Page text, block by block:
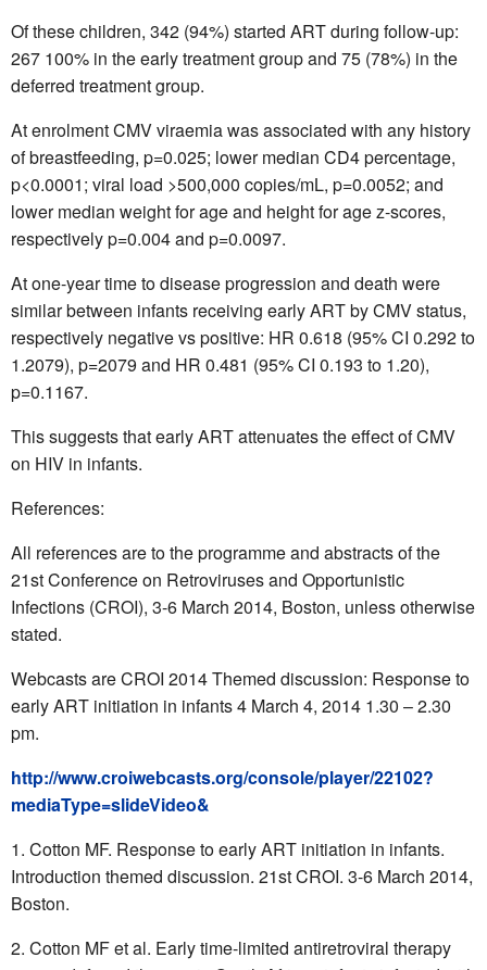
Of these children, 342 (94%) started ART during follow-up:
267 100% in the early treatment group and 75 (78%) in the
deferred treatment group.
At enrolment CMV viraemia was associated with any history
of breastfeeding, p=0.025; lower median CD4 percentage,
p<0.0001; viral load >500,000 copies/mL, p=0.0052; and
lower median weight for age and height for age z-scores,
respectively p=0.004 and p=0.0097.
At one-year time to disease progression and death were
similar between infants receiving early ART by CMV status,
respectively negative vs positive: HR 0.618 (95% CI 0.292 to
1.2079), p=2079 and HR 0.481 (95% CI 0.193 to 1.20),
p=0.1167.
This suggests that early ART attenuates the effect of CMV
on HIV in infants.
References:
All references are to the programme and abstracts of the
21st Conference on Retroviruses and Opportunistic
Infections (CROI), 3-6 March 2014, Boston, unless otherwise
stated.
Webcasts are CROI 2014 Themed discussion: Response to
early ART initiation in infants 4 March 4, 2014 1.30 – 2.30
pm.
http://www.croiwebcasts.org/console/player/22102?
mediaType=slideVideo&
Cotton MF. Response to early ART initiation in infants.
Introduction themed discussion. 21st CROI. 3-6 March 2014,
Boston.
Cotton MF et al. Early time-limited antiretroviral therapy